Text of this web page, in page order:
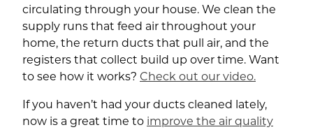
circulating through your house. We clean the
supply runs that feed air throughout your
home, the return ducts that pull air, and the
registers that collect build up over time. Want
to see how it works? Check out our video.
If you haven’t had your ducts cleaned lately,
now is a great time to improve the air quality